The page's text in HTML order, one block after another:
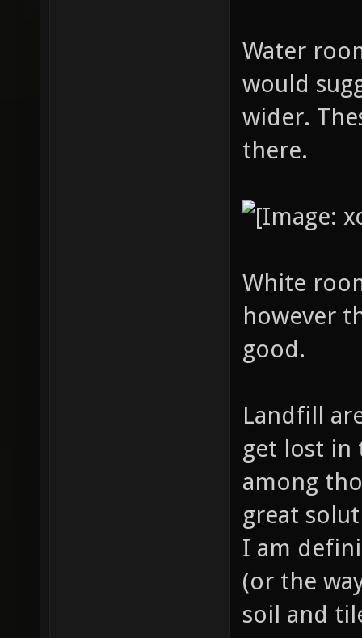
Water
would
wider.
there.
White
however
good.
Landfill
get lost in
among
great
I am
(or the
soil and